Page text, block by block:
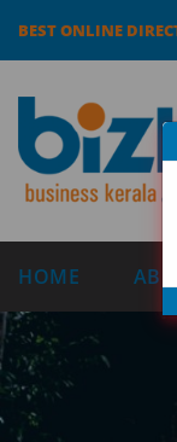
BEST ONLINE
HOME